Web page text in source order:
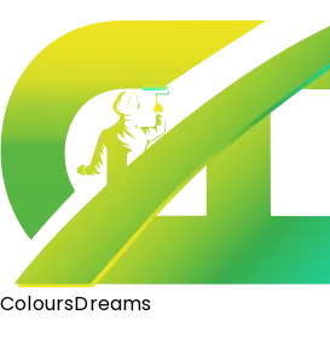
ColoursDreams